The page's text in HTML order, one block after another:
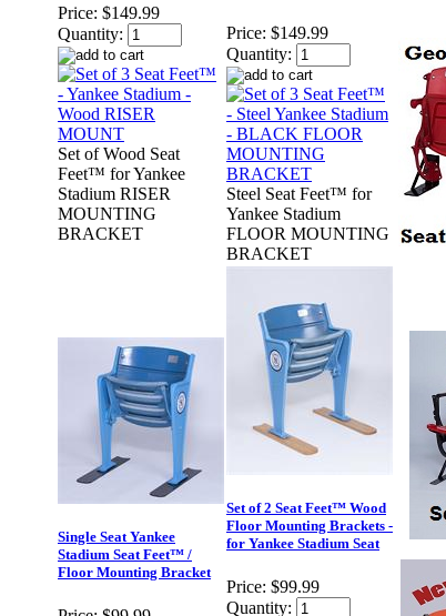
Price: $149.99
Quantity:
Set of Wood Seat
Feet™ for Yankee
Stadium RISER
MOUNTING
BRACKET
Price: $149.99
Quantity:
Steel Seat Feet™ for
Yankee Stadium
FLOOR MOUNTING
BRACKET
Single Seat Yankee
Stadium Seat Feet™ /
Floor Mounting Bracket
Set of 2 Seat Feet™ Wood
Floor Mounting Brackets -
for Yankee Stadium Seat
Price: $99.99
Quantity: